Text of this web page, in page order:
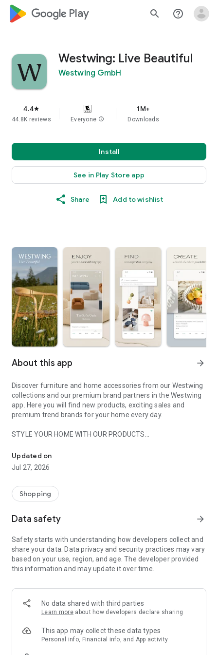
google_logo Play search help_outline
Westwing: Live Beautiful
Westwing GmbH
4.4star
44.8K reviews Everyone info
1M+
Downloads
Install
See in Play Store app
Share Add to wishlist
About this app arrow_forward
Discover furniture and home accessories from our Westwing
collections and our premium brand partners in the Westwing
app. Here you will find new products, exciting sales and
premium trend brands for your home every day.
STYLE YOUR HOME WITH OUR PRODUCTS
- Permanent range for every interior design style and every
season
- Exclusive home stories from well-known celebrities,
- Shop the looks and live beautiful!
- New (exclusive) home & living products every week
- Exclusive product selection for your home – furniture,
decoration, lamps, textiles
SECURE AND UNCOMPLICATED PAYMENT
or on account
- Our customer service is always available to help you and
answer your questions
- Simple and practical delivery tracking through our Westwing
Delivery Service
Updated on
Jul 27, 2026
Shopping
Data safety arrow_forward
Safety starts with understanding how developers collect and
share your data. Data privacy and security practices may vary
based on your use, region, and age. The developer provided
this information and may update it over time.
No data shared with third parties
Learn more about how developers declare sharing
This app may collect these data types
Personal info, Financial info, and App activity